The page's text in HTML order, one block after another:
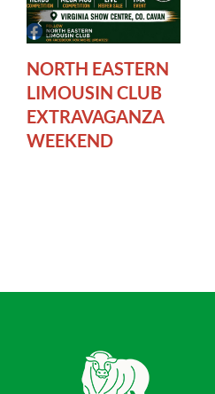
NORTH EASTERN
LIMOUSIN CLUB
EXTRAVAGANZA
WEEKEND